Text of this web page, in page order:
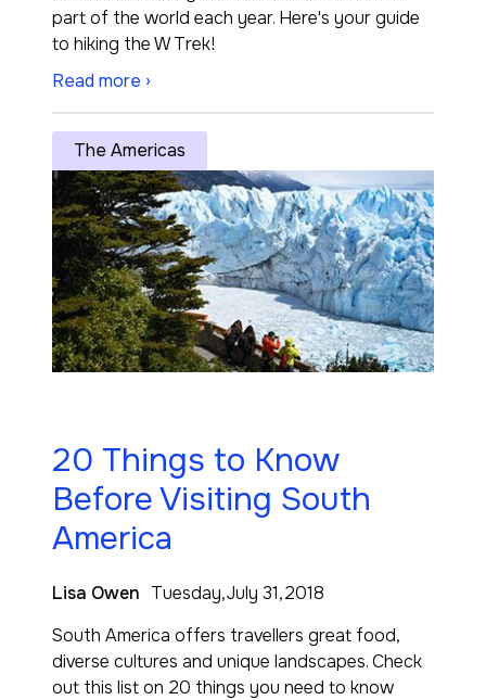
part of the world each year. Here's your guide
to hiking the W Trek!
Read more ›
The Americas
20 Things to Know
Before Visiting South
America
Lisa Owen Tuesday,July 31,2018
South America offers travellers great food,
diverse cultures and unique landscapes. Check
out this list on 20 things you need to know